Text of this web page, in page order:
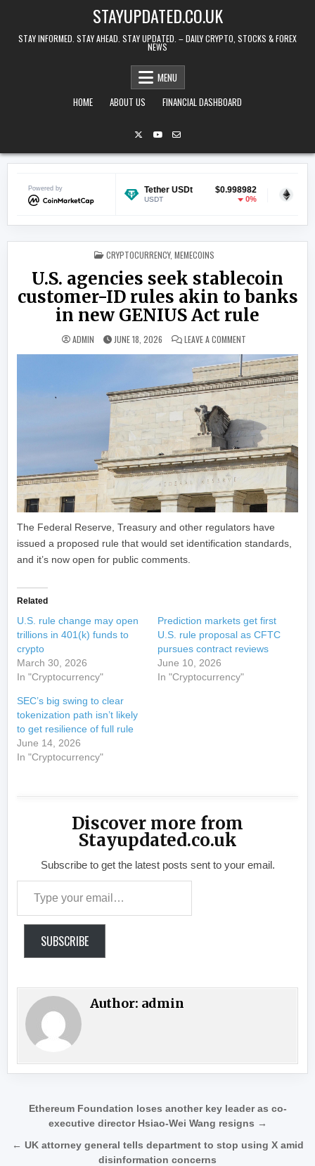
STAYUPDATED.CO.UK
STAY INFORMED. STAY AHEAD. STAY UPDATED. – DAILY CRYPTO, STOCKS & FOREX
NEWS
MENU
HOME
ABOUT US FINANCIAL DASHBOARD
Powered by
$0.069665
-0.2%
Tether USDt $0.998982 Ethereum
POSTED IN
CRYPTOCURRENCY, MEMECOINS
U.S. agencies seek stablecoin
customer-ID rules akin to banks
in new GENIUS Act rule
ADMIN JUNE 18, 2026 LEAVE A COMMENT
The Federal Reserve, Treasury and other regulators have
issued a proposed rule that would set identification standards,
and it’s now open for public comments.
Related
U.S. rule change may open
trillions in 401(k) funds to
crypto
March 30, 2026
In "Cryptocurrency"
Prediction markets get first
U.S. rule proposal as CFTC
pursues contract reviews
June 10, 2026
In "Cryptocurrency"
SEC’s big swing to clear
tokenization path isn’t likely
to get resilience of full rule
June 14, 2026
In "Cryptocurrency"
Discover more from
Stayupdated.co.uk
Subscribe to get the latest posts sent to your email.
SUBSCRIBE
Author: admin
Post navigation
Ethereum Foundation loses another key leader as co-
executive director Hsiao-Wei Wang resigns →
← UK attorney general tells department to stop using X amid
disinformation concerns